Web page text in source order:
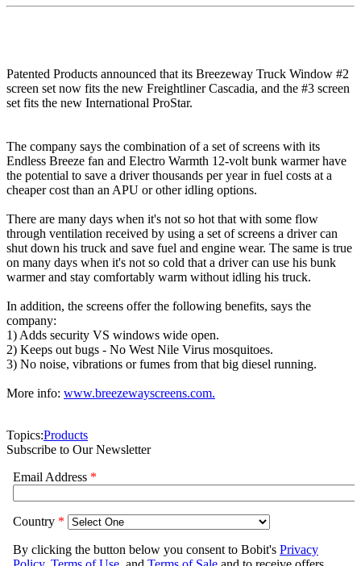
Patented Products announced that its Breezeway Truck Window #2
screen set now fits the new Freightliner Cascadia, and the #3 screen
set fits the new International ProStar.
The company says the combination of a set of screens with its
Endless Breeze fan and Electro Warmth 12-volt bunk warmer have
the potential to save a driver thousands per year in fuel costs at a
cheaper cost than an APU or other idling options.
There are many days when it's not so hot that with some flow
through ventilation received by using a set of screens a driver can
shut down his truck and save fuel and engine wear. The same is true
on many days when it's not so cold that a driver can use his bunk
warmer and stay comfortably warm without idling his truck.
In addition, the screens offer the following benefits, says the
company:
1) Adds security VS windows wide open.
2) Keeps out bugs - No West Nile Virus mosquitoes.
3) No noise, vibrations or fumes from that big diesel running.
More info: www.breezewayscreens.com.
Topics:Products
Subscribe to Our Newsletter